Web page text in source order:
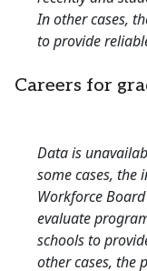
In other cases,
to provide
Careers for
Data is
some cases, the
Workforce
evaluate
schools to
other cases, the